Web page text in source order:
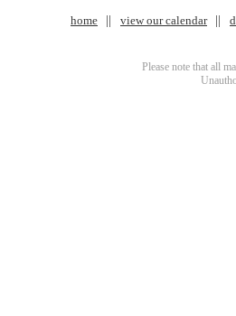
home view our calendar
Please note that all